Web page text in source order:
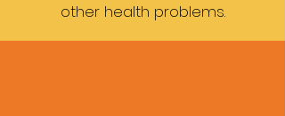
other health problems.